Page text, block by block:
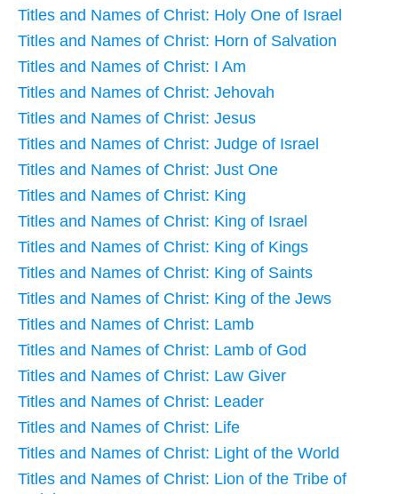
Titles and Names of Christ: Holy One of Israel
Titles and Names of Christ: Horn of Salvation
Titles and Names of Christ: I Am
Titles and Names of Christ: Jehovah
Titles and Names of Christ: Jesus
Titles and Names of Christ: Judge of Israel
Titles and Names of Christ: Just One
Titles and Names of Christ: King
Titles and Names of Christ: King of Israel
Titles and Names of Christ: King of Kings
Titles and Names of Christ: King of Saints
Titles and Names of Christ: King of the Jews
Titles and Names of Christ: Lamb
Titles and Names of Christ: Lamb of God
Titles and Names of Christ: Law Giver
Titles and Names of Christ: Leader
Titles and Names of Christ: Life
Titles and Names of Christ: Light of the World
Titles and Names of Christ: Lion of the Tribe of